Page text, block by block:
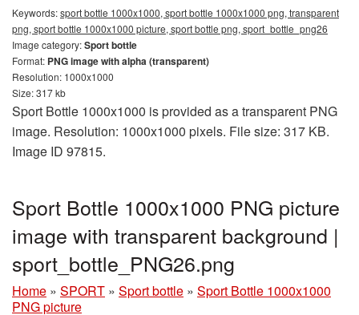
Keywords:sport bottle 1000x1000, sport bottle 1000x1000 png, transparent
png, sport bottle 1000x1000 picture, sport bottle png, sport_bottle_png26
Image category:Sport bottle
Format: PNG image with alpha (transparent)
Resolution: 1000x1000
Size: 317 kb
Sport Bottle 1000x1000 is provided as a transparent PNG
image. Resolution: 1000x1000 pixels. File size: 317 KB.
Image ID 97815.
Sport Bottle 1000x1000 PNG picture
image with transparent background |
sport_bottle_PNG26.png
Home » SPORT » Sport bottle » Sport Bottle 1000x1000
PNG picture